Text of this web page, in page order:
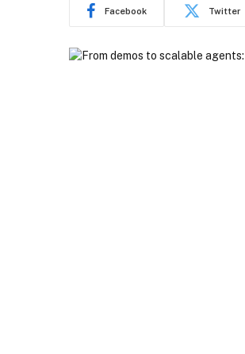
Facebook Twitter